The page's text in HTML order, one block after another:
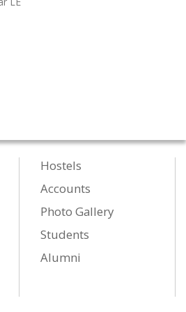
Hostels
Accounts
Photo Gallery
Students
Alumni